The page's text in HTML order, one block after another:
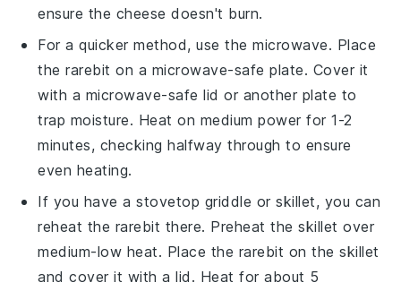
ensure the cheese doesn't burn.
For a quicker method, use the microwave. Place
therarebit on a microwave-safe plate. Cover it
with a microwave-safe lid or another plate to
trap moisture. Heat on medium power for 1-2
minutes, checking halfway through to ensure
even heating.
If you have a stovetop griddle or skillet, you can
reheat the rarebit there. Preheat the skillet over
medium-low heat. Place the rarebit on the skillet
and cover it with a lid. Heat for about 5